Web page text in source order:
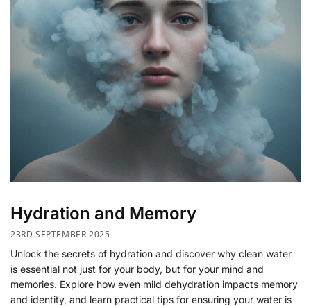
Hydration and Memory
23RD SEPTEMBER 2025
Unlock the secrets of hydration and discover why clean water
is essential not just for your body, but for your mind and
memories. Explore how even mild dehydration impacts memory
and identity, and learn practical tips for ensuring your water is